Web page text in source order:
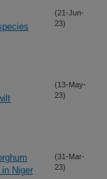
(21-Jun-
23)
(13-May-
23)
Niger
(31-Mar-
23)